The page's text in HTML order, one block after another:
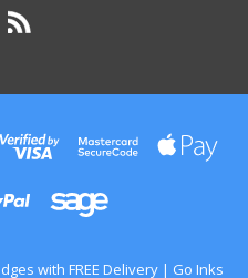
with FREE Delivery | Go Inks